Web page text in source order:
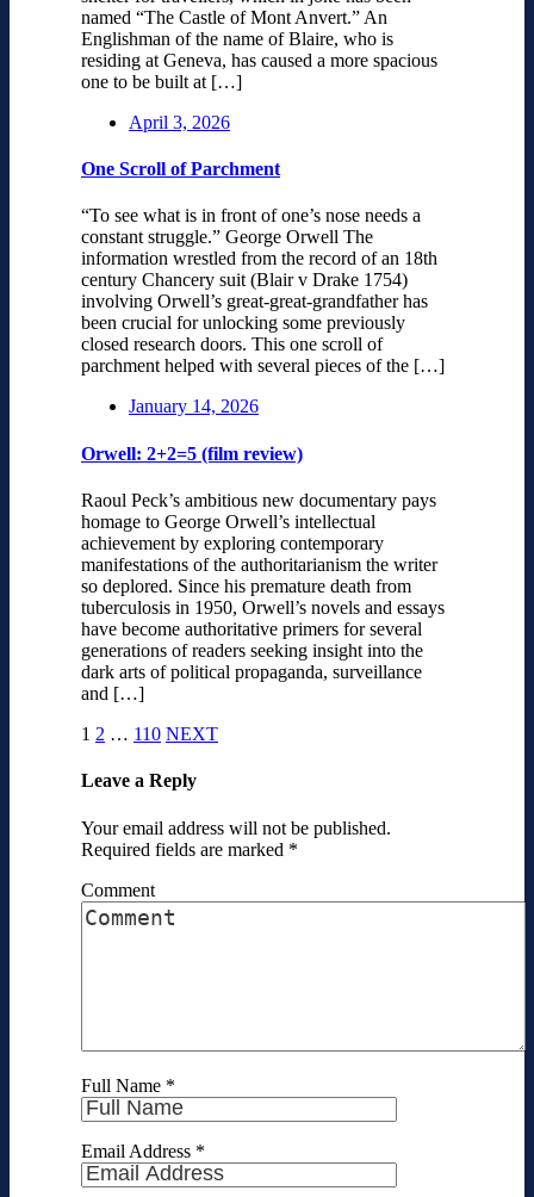
named “The Castle of Mont Anvert.” An
Englishman of the name of Blaire, who is
residing at Geneva, has caused a more spacious
one to be built at […]
April 3, 2026
One Scroll of Parchment
“To see what is in front of one’s nose needs a
constant struggle.” George Orwell The
information wrestled from the record of an 18th
century Chancery suit (Blair v Drake 1754)
involving Orwell’s great-great-grandfather has
been crucial for unlocking some previously
closed research doors. This one scroll of
parchment helped with several pieces of the […]
January 14, 2026
Orwell: 2+2=5 (film review)
Raoul Peck’s ambitious new documentary pays
homage to George Orwell’s intellectual
achievement by exploring contemporary
manifestations of the authoritarianism the writer
so deplored. Since his premature death from
tuberculosis in 1950, Orwell’s novels and essays
have become authoritative primers for several
generations of readers seeking insight into the
dark arts of political propaganda, surveillance
and […]
1 2 … 110 NEXT
Leave a Reply
Your email address will not be published.
Required fields are marked *
Comment
Full Name *
Email Address *